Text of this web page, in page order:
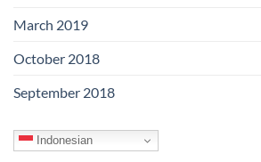
March 2019
October 2018
September 2018
Indonesian